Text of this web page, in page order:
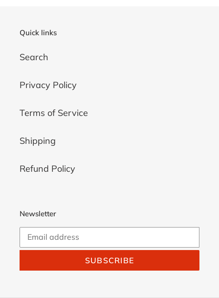
Quick links
Search
Privacy Policy
Terms of Service
Shipping
Refund Policy
Newsletter
SUBSCRIBE